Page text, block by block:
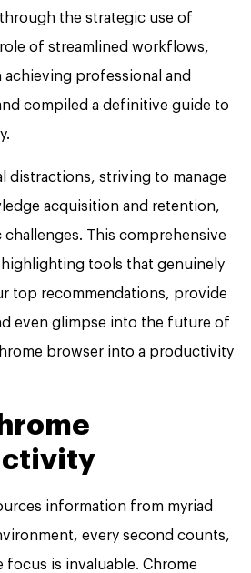
the strategic use of
of streamlined workflows,
professional and
compiled a definitive guide to
distractions, striving to manage
acquisition and retention,
This comprehensive
tools that genuinely
top recommendations, provide
even glimpse into the future of
browser into a productivity
information from myriad
every second counts,
focus is invaluable. Chrome